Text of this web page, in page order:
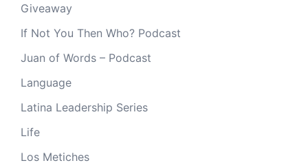
Giveaway
If Not You Then Who? Podcast
Juan of Words – Podcast
Language
Latina Leadership Series
Life
Los Metiches